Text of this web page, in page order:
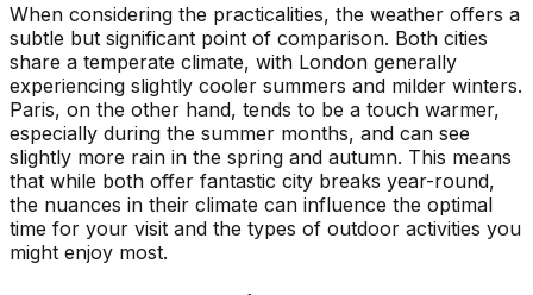
When considering the practicalities, the weather offers a
subtle but significant point of comparison. Both cities
share a temperate climate, with London generally
experiencing slightly cooler summers and milder winters.
Paris, on the other hand, tends to be a touch warmer,
especially during the summer months, and can see
slightly more rain in the spring and autumn. This means
that while both offer fantastic city breaks year-round,
the nuances in their climate can influence the optimal
time for your visit and the types of outdoor activities you
might enjoy most.